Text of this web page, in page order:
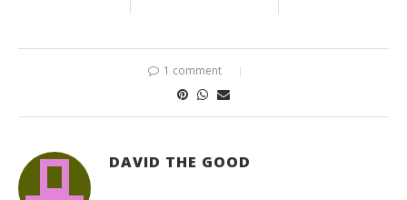
1 comment
DAVID THE GOOD